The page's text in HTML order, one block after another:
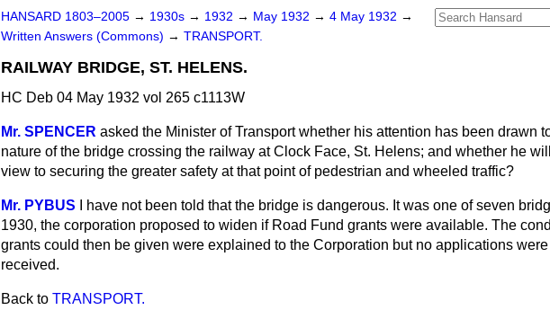
HANSARD 1803–2005 → 1930s → 1932 → May 1932 → 4 May 1932 →
Written Answers (Commons) → TRANSPORT.
RAILWAY BRIDGE, ST. HELENS.
HC Deb 04 May 1932 vol 265 c1113W
Mr. SPENCER asked the Minister of Transport whether his attention has been drawn
nature of the bridge crossing the railway at Clock Face, St. Helens; and whether he
view to securing the greater safety at that point of pedestrian and wheeled traffic?
Mr. PYBUS
I have not been told that the bridge is dangerous. It was one of seven
1930, the corporation proposed to widen if Road Fund grants were available. The
grants could then be given were explained to the Corporation but no applications
received.
Back to TRANSPORT.